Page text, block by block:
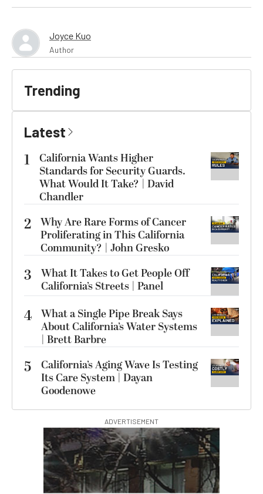
Joyce Kuo
Author
Trending
Latest
1
California Wants Higher
Standards for Security Guards.
What Would It Take? | David
Chandler
2 Why Are Rare Forms of Cancer
Proliferating in This California
Community? | John Gresko
3
What It Takes to Get People Off
California’s Streets | Panel
4 What a Single Pipe Break Says
About California’s Water Systems
| Brett Barbre
5
California’s Aging Wave Is Testing
Its Care System | Dayan
Goodenowe
ADVERTISEMENT